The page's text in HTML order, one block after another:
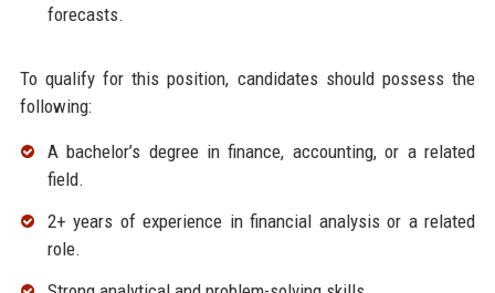
forecasts.
To qualify for this position, candidates should possess the
following:
A bachelor’s degree in finance, accounting, or a related
field.
2+ years of experience in financial analysis or a related
role.